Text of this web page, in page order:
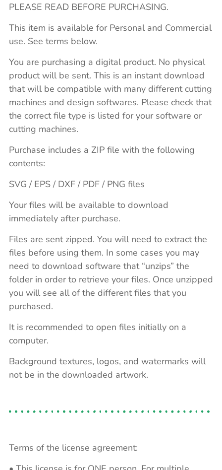
PLEASE READ BEFORE PURCHASING.
This item is available for Personal and Commercial
use. See terms below.
You are purchasing a digital product. No physical
product will be sent. This is an instant download
that will be compatible with many different cutting
machines and design softwares. Please check that
the correct file type is listed for your software or
cutting machines.
Purchase includes a ZIP file with the following
contents:
SVG / EPS / DXF / PDF / PNG files
Your files will be available to download
immediately after purchase.
Files are sent zipped. You will need to extract the
files before using them. In some cases you may
need to download software that “unzips” the
folder in order to retrieve your files. Once unzipped
you will see all of the different files that you
purchased.
It is recommended to open files initially on a
computer.
Background textures, logos, and watermarks will
not be in the downloaded artwork.
Terms of the license agreement: